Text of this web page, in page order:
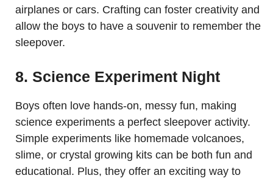
airplanes or cars. Crafting can foster creativity and
allow the boys to have a souvenir to remember the
sleepover.
8. Science Experiment Night
Boys often love hands-on, messy fun, making
science experiments a perfect sleepover activity.
Simple experiments like homemade volcanoes,
slime, or crystal growing kits can be both fun and
educational. Plus, they offer an exciting way to